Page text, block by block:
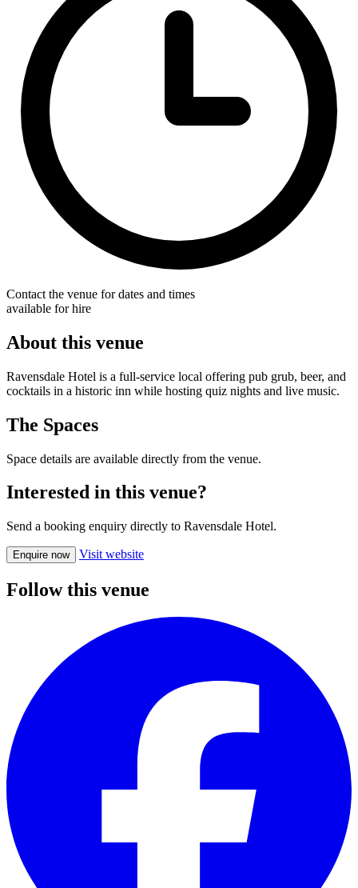
Contact the venue for dates and times
available for hire
About this venue
Ravensdale Hotel is a full-service local offering pub grub, beer, and
cocktails in a historic inn while hosting quiz nights and live music.
The Spaces
Space details are available directly from the venue.
Interested in this venue?
Send a booking enquiry directly to Ravensdale Hotel.
Enquire now Visit website
Follow this venue